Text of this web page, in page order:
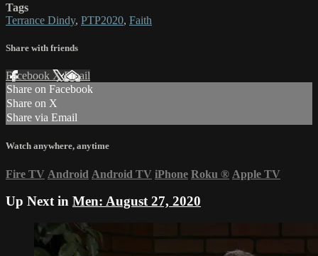
Tags
Terrance Dindy, PTP2020, Faith
Share with friends
Facebook XEmail
Share on Facebook
Share on X
Share via Email
Watch anywhere, anytime
Fire TV Android Android TV iPhone Roku ® Apple TV
Up Next in Men: August 27, 2020